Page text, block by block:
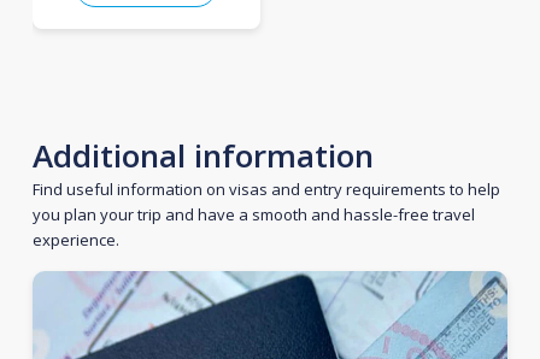
Additional information
Find useful information on visas and entry requirements to help
you plan your trip and have a smooth and hassle-free travel
experience.